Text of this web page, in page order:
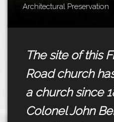
Architectural Preservation
The site of this
Road church
a church since
Colonel John